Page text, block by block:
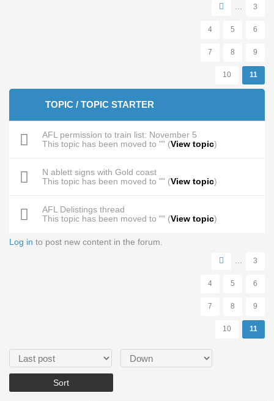
… 3
4 5 6
7 8 9
10 11
TOPIC / TOPIC STARTER
AFL permission to train list: November 5
This topic has been moved to "" (View topic)
N ablett signs with Gold coast
This topic has been moved to "" (View topic)
AFL Delistings thread
This topic has been moved to "" (View topic)
Log in to post new content in the forum.
Pages
… 3
4 5 6
7 8 9
10 11
Order by Sort